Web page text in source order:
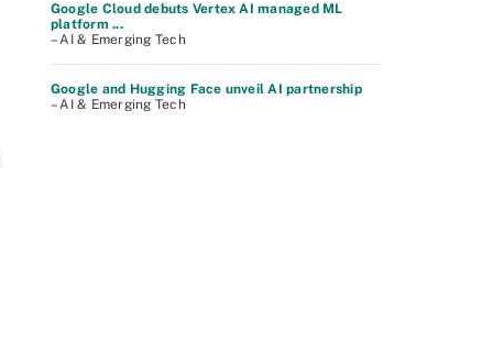
Google Cloud debuts Vertex AI managed ML
platform ...
– AI & Emerging Tech
Google and Hugging Face unveil AI partnership
– AI & Emerging Tech